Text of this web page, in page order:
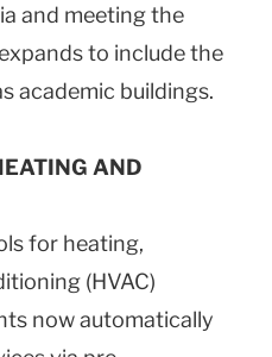
and meeting the
to include the
academic buildings.
AND
for heating,
(HVAC)
now automatically